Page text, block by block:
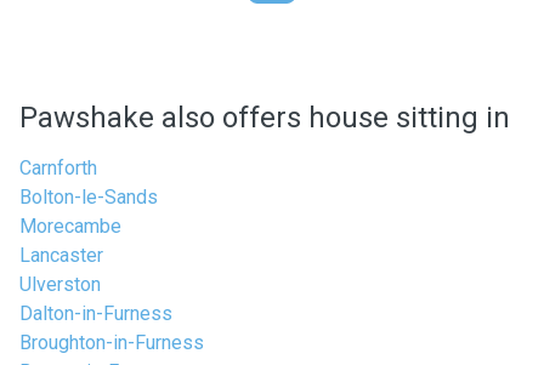
Pawshake also offers house sitting in
Carnforth
Bolton-le-Sands
Morecambe
Lancaster
Ulverston
Dalton-in-Furness
Broughton-in-Furness